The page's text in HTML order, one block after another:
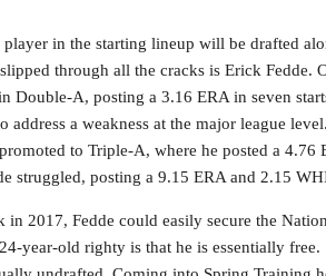
in the starting lineup will be drafted
through all the cracks is Erick Fedde.
Double-A, posting a 3.16 ERA in seven
address a weakness at the major league
to Triple-A, where he posted a
struggled, posting a 9.15 ERA and 2.15
in 2017, Fedde could easily secure the
year-old righty is that he is essentially